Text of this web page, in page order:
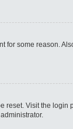
for some reason.
reset. Visit the login